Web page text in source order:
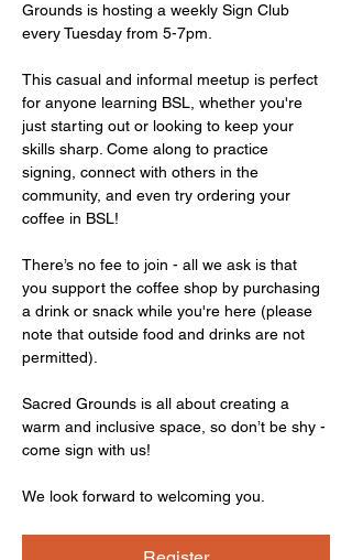
Grounds is hosting a weekly Sign Club
every Tuesday from 5-7pm.
This casual and informal meetup is perfect
for anyone learning BSL, whether you're
just starting out or looking to keep your
skills sharp. Come along to practice
signing, connect with others in the
community, and even try ordering your
coffee in BSL!
There’s no fee to join - all we ask is that
you support the coffee shop by purchasing
a drink or snack while you're here (please
note that outside food and drinks are not
permitted).
Sacred Grounds is all about creating a
warm and inclusive space, so don’t be shy -
come sign with us!
We look forward to welcoming you.